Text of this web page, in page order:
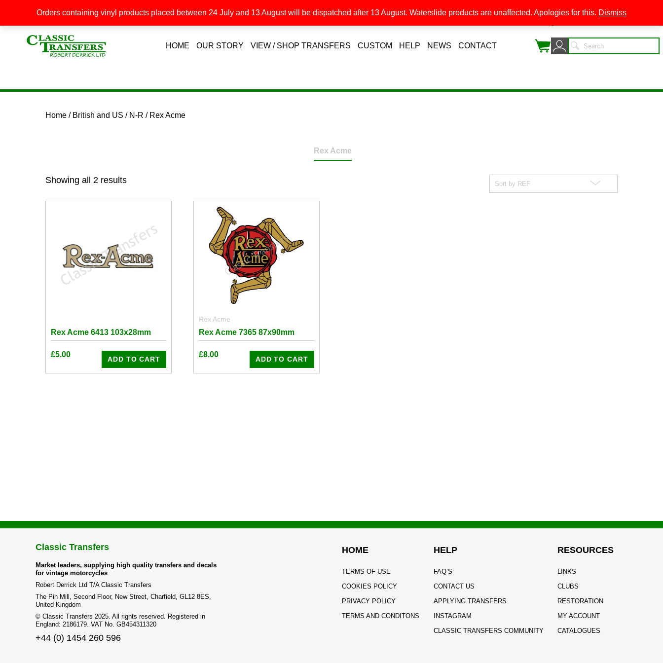
HOME OUR STORY VIEW / SHOP TRANSFERS CUSTOM HELP NEWS CONTACT
Home / British and US / N-R / Rex Acme
Rex Acme
Showing all 2 results
Rex Acme 6413 103x28mm
£5.00
ADD TO CART
Rex Acme
Rex Acme 7365 87x90mm
£8.00
ADD TO CART
Classic Transfers
Market leaders, supplying high quality transfers and decals
for vintage motorcycles
Robert Derrick Ltd T/A Classic Transfers
The Pin Mill, Second Floor, New Street, Charfield, GL12 8ES,
United Kingdom
© Classic Transfers 2025. All rights reserved. Registered in
England: 2186179. VAT No. GB454311320
+44 (0) 1454 260 596
HOME
TERMS OF USE
COOKIES POLICY
PRIVACY POLICY
TERMS AND CONDITONS
HELP
FAQ’S
CONTACT US
APPLYING TRANSFERS
INSTAGRAM
CLASSIC TRANSFERS COMMUNITY
RESOURCES
LINKS
CLUBS
RESTORATION
MY ACCOUNT
CATALOGUES
Orders containing vinyl products placed between 24 July and 13 August will be dispatched after 13 August. Waterslide products are unaffected. Apologies for this. Dismiss